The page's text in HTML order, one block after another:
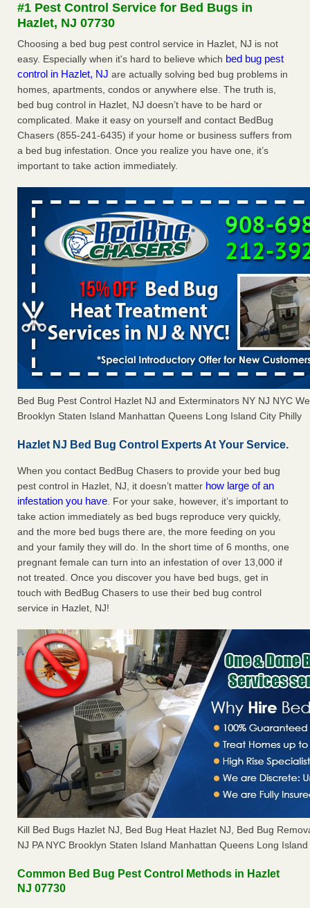
The bed bug checks travellers must make before, during and
after a holiday - Good Housekeeping
The bed bug checks travellers must make before, during
and after a holiday Good Housekeeping...Read More
Charleston ranks 18th in the nation for bed bugs - WOWK 13
News
Charleston ranks 18th in the nation for bed bugs WOWK
13 News...Read More
6 Strip resorts had confirmed bedbug cases. Here’s what
travelers should know - Las Vegas Review-Journal
6 Strip resorts had confirmed bedbug cases. Here’s what
travelers should know Las Vegas Review-Journal...Read
More
#1 Pest Control Service for Bed Bugs in
Hazlet, NJ 07730
Choosing a bed bug pest control service in Hazlet, NJ is not
easy. Especially when it's hard to believe which bed bug pest
control in Hazlet, NJ are actually solving bed bug problems in
homes, apartments, condos or anywhere else. The truth is,
bed bug control in Hazlet, NJ doesn’t have to be hard or
complicated. Make it easy on yourself and contact BedBug
Chasers (855-241-6435) if your home or business suffers from
a bed bug infestation. Once you realize you have one, it’s
important to take action immediately.
Bed Bug Pest Control Hazlet NJ and Exterminators NY NJ NYC
Brooklyn Staten Island Manhattan Queens Long Island City Philly
Hazlet NJ Bed Bug Control Experts At Your Service.
When you contact BedBug Chasers to provide your bed bug
pest control in Hazlet, NJ, it doesn’t matter how large of an
infestation you have. For your sake, however, it’s important to
take action immediately as bed bugs reproduce very quickly,
and the more bed bugs there are, the more feeding on you
and your family they will do. In the short time of 6 months, one
pregnant female can turn into an infestation of over 13,000 if
not treated. Once you discover you have bed bugs, get in
touch with BedBug Chasers to use their bed bug control
service in Hazlet, NJ!
Kill Bed Bugs Hazlet NJ, Bed Bug Heat Hazlet NJ, Bed Bug
NJ PA NYC Brooklyn Staten Island Manhattan Queens Long Island
Common Bed Bug Pest Control Methods in Hazlet
NJ 07730